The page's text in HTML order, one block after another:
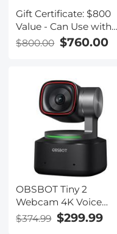
Gift Certificate: $800
Value - Can Use with
Any Discounts
$800.00 $760.00
OBSBOT Tiny 2
Webcam 4K Voice
Control PTZ, AI
Tracking Multi-Mode &
$374.99 $299.99